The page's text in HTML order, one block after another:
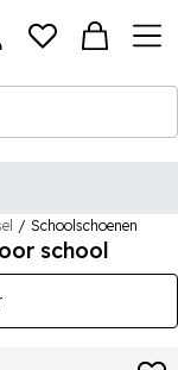
/ Schoolschoenen
school